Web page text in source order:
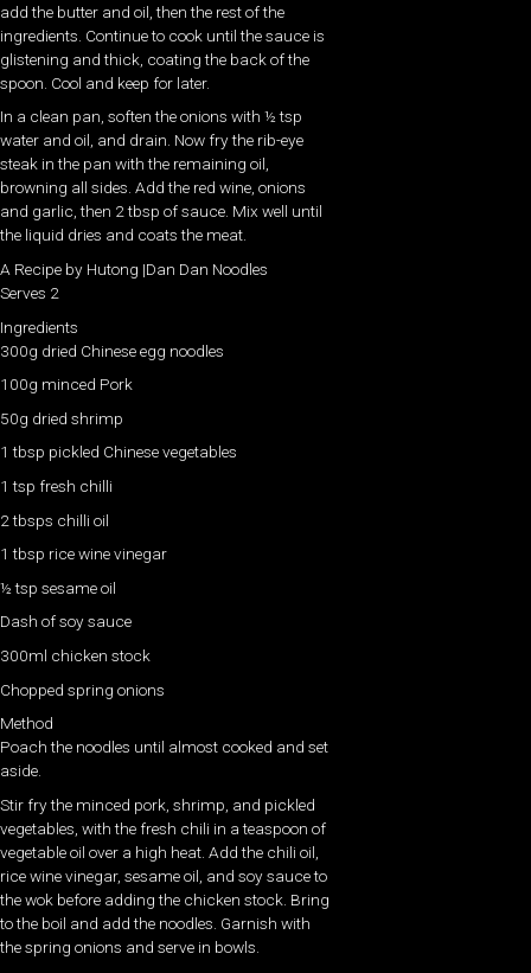
add the butter and oil, then the rest of the
ingredients. Continue to cook until the sauce is
glistening and thick, coating the back of the
spoon. Cool and keep for later.
In a clean pan, soften the onions with ½ tsp
water and oil, and drain. Now fry the rib-eye
steak in the pan with the remaining oil,
browning all sides. Add the red wine, onions
and garlic, then 2 tbsp of sauce. Mix well until
the liquid dries and coats the meat.
A Recipe by Hutong |Dan Dan Noodles
Serves 2
Ingredients
300g dried Chinese egg noodles
100g minced Pork
50g dried shrimp
1 tbsp pickled Chinese vegetables
1 tsp fresh chilli
2 tbsps chilli oil
1 tbsp rice wine vinegar
½ tsp sesame oil
Dash of soy sauce
300ml chicken stock
Chopped spring onions
Method
Poach the noodles until almost cooked and set
aside.
Stir fry the minced pork, shrimp, and pickled
vegetables, with the fresh chili in a teaspoon of
vegetable oil over a high heat. Add the chili oil,
rice wine vinegar, sesame oil, and soy sauce to
the wok before adding the chicken stock. Bring
to the boil and add the noodles. Garnish with
the spring onions and serve in bowls.